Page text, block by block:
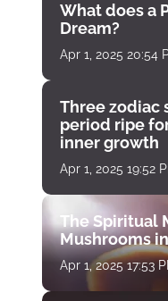
What does a
Dream?
Apr 1, 2025 20:54
Three zodiac
period ripe
inner growth
Apr 1, 2025 19:52
The Spiritual
Mushrooms
Apr 1, 2025 17:53